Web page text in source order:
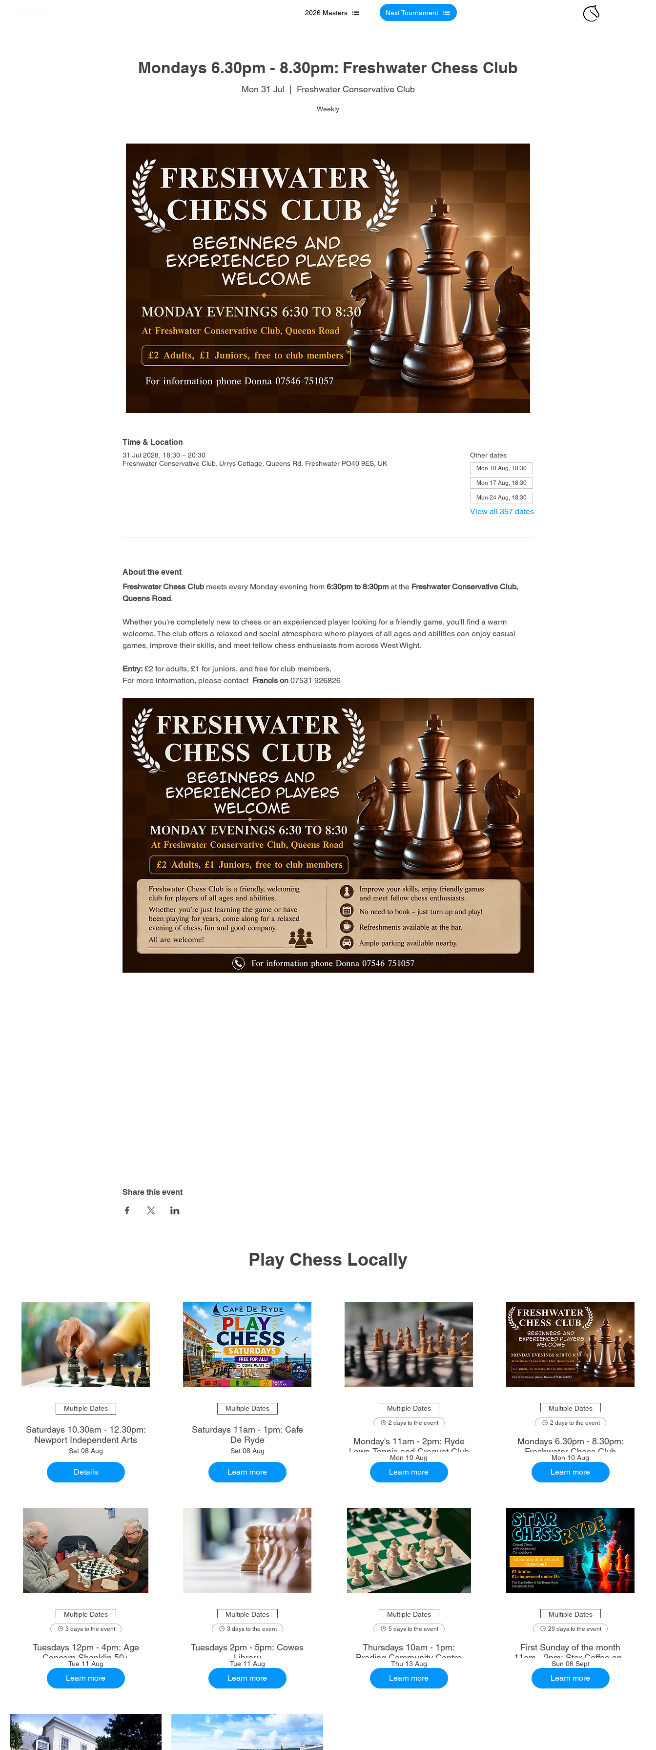
2026 Masters Next Tournament
Mondays 6.30pm - 8.30pm: Freshwater Chess Club
Mon 31 Jul
  |
Freshwater Conservative Club
Weekly
Time & Location
31 Jul 2028, 18:30 – 20:30
Freshwater Conservative Club, Urrys Cottage, Queens Rd, Freshwater PO40 9ES, UK
Other dates
Mon 10 Aug, 18:30
Mon 17 Aug, 18:30
Mon 24 Aug, 18:30
View all 357 dates
About the event
Freshwater Chess Club meets every Monday evening from 6:30pm to 8:30pm at the Freshwater Conservative Club,
Queens Road.
Whether you're completely new to chess or an experienced player looking for a friendly game, you'll find a warm
welcome. The club offers a relaxed and social atmosphere where players of all ages and abilities can enjoy casual
games, improve their skills, and meet fellow chess enthusiasts from across West Wight.
Entry: £2 for adults, £1 for juniors, and free for club members.
For more information, please contact Francis on 07531 926826
Share this event
Play Chess Locally
Multiple Dates
Saturdays 10.30am - 12.30pm:
Newport Independent Arts
Sat 08 Aug
Details
Multiple Dates
Saturdays 11am - 1pm: Cafe
De Ryde
Sat 08 Aug
Learn more
Multiple Dates
2 days to the event
Monday's 11am - 2pm: Ryde
Lawn Tennis and Croquet Club
Mon 10 Aug
Learn more
Multiple Dates
2 days to the event
Mondays 6.30pm - 8.30pm:
Freshwater Chess Club
Mon 10 Aug
Learn more
Multiple Dates
3 days to the event
Tuesdays 12pm - 4pm: Age
Concern Shanklin 50+
Tue 11 Aug
Learn more
Multiple Dates
3 days to the event
Tuesdays 2pm - 5pm: Cowes
Library
Tue 11 Aug
Learn more
Multiple Dates
5 days to the event
Thursdays 10am - 1pm:
Brading Community Centre
Thu 13 Aug
Learn more
Multiple Dates
29 days to the event
First Sunday of the month
11am - 2pm: Star Coffee and
Ale House
Sun 06 Sept
Learn more